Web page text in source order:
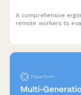
A comprehensive
remote workers to